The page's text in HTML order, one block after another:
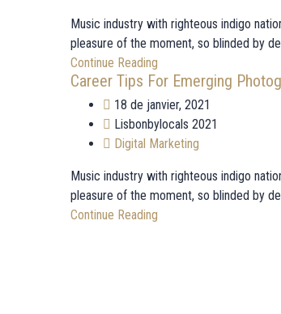
Music industry with righteous indigo
pleasure of the moment, so blinded by
Continue Reading
Career Tips For Emerging
18 de janvier, 2021
Lisbonbylocals 2021
Digital Marketing
Music industry with righteous indigo
pleasure of the moment, so blinded by
Continue Reading